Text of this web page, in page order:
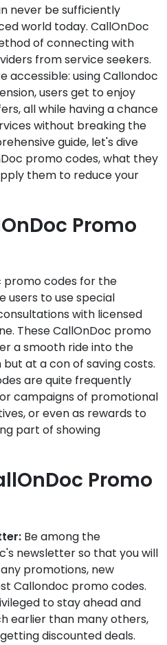
never be sufficiently
world today. CallOnDoc
of connecting with
from service seekers.
accessible: using Callondoc
users get to enjoy
all while having a chance
without breaking the
guide, let's dive
promo codes, what they
them to reduce your
Promo
promo codes for the
users to use special
with licensed
These CallOnDoc promo
a smooth ride into the
at a con of saving costs.
are quite frequently
campaigns of promotional
or even as rewards to
part of showing
Promo
Be among the
newsletter so that you will
promotions, new
Callondoc promo codes.
to stay ahead and
earlier than many others,
discounted deals.